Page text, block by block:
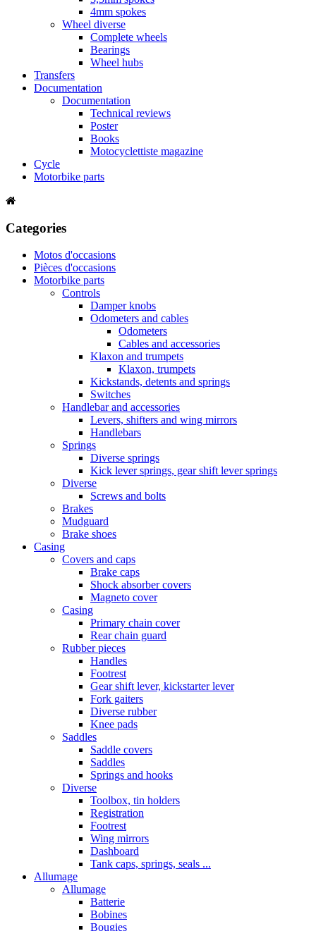
4mm spokes
Wheel diverse
Complete wheels
Bearings
Wheel hubs
Transfers
Documentation
Documentation
Technical reviews
Poster
Books
Motocyclettiste magazine
Cycle
Motorbike parts
Categories
Motos d'occasions
Pièces d'occasions
Motorbike parts
Controls
Damper knobs
Odometers and cables
Odometers
Cables and accessories
Klaxon and trumpets
Klaxon, trumpets
Kickstands, detents and springs
Switches
Handlebar and accessories
Levers, shifters and wing mirrors
Handlebars
Springs
Diverse springs
Kick lever springs, gear shift lever springs
Diverse
Screws and bolts
Brakes
Mudguard
Brake shoes
Casing
Covers and caps
Brake caps
Shock absorber covers
Magneto cover
Casing
Primary chain cover
Rear chain guard
Rubber pieces
Handles
Footrest
Gear shift lever, kickstarter lever
Fork gaiters
Diverse rubber
Knee pads
Saddles
Saddle covers
Saddles
Springs and hooks
Diverse
Toolbox, tin holders
Registration
Footrest
Wing mirrors
Dashboard
Tank caps, springs, seals ...
Allumage
Allumage
Batterie
Bobines
Bougies